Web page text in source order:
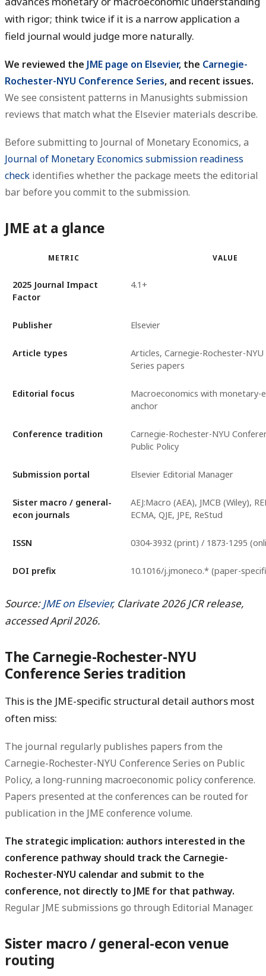
with rigor; think twice if it is a narrow application a
field journal would judge more naturally.
We reviewed the JME page on Elsevier, the Carnegie-
Rochester-NYU Conference Series, and recent issues.
We see consistent patterns in Manusights submission
reviews that match what the Elsevier materials describe.
Before submitting to Journal of Monetary Economics, a
Journal of Monetary Economics submission readiness
check identifies whether the package meets the editorial
bar before you commit to the submission.
JME at a glance
METRIC VALUE
2025 Journal Impact
Factor
4.1+
Publisher Elsevier
Article types
Articles, Carnegie-Rochester-
Series papers
Editorial focus
Macroeconomics with monetary-
anchor
Conference tradition
Carnegie-Rochester-NYU
Public Policy
Submission portal Elsevier Editorial Manager
Sister macro / general-
econ journals
AEJ:Macro (AEA), JMCB (Wiley),
ECMA, QJE, JPE, ReStud
ISSN 0304-3932 (print) / 1873-1295
DOI prefix 10.1016/j.jmoneco.* (paper-
Source:JME on Elsevier, Clarivate 2026 JCR release,
accessed April 2026.
The Carnegie-Rochester-NYU
Conference Series tradition
This is the JME-specific structural detail authors most
often miss:
The journal regularly publishes papers from the
Carnegie-Rochester-NYU Conference Series on Public
Policy, a long-running macroeconomic policy conference.
Papers presented at the conferences can be routed for
publication in the JME conference volume.
The strategic implication: authors interested in the
conference pathway should track the Carnegie-
Rochester-NYU calendar and submit to the
conference, not directly to JME for that pathway.
Regular JME submissions go through Editorial Manager.
Sister macro / general-econ venue
routing